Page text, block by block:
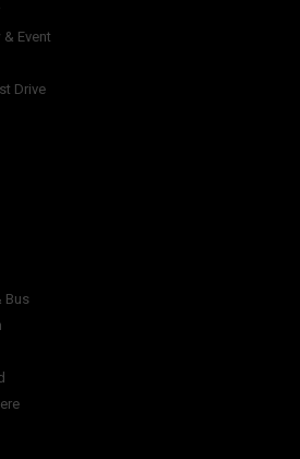
Event
Drive
Bus